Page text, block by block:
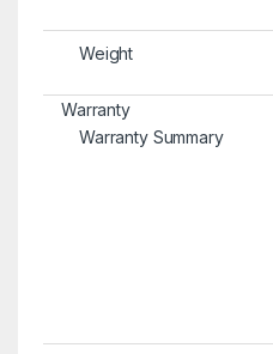
Weight
Warranty
Warranty Summary